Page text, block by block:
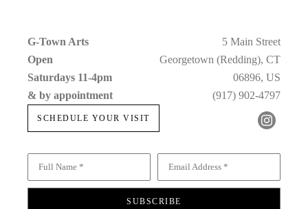
G-Town Arts
Open
Saturdays 11-4pm
& by appointment
SCHEDULE YOUR VISIT
5 Main Street
Georgetown (Redding), CT
06896, US
(917) 902-4797
Full Name * Email Address *
SUBSCRIBE